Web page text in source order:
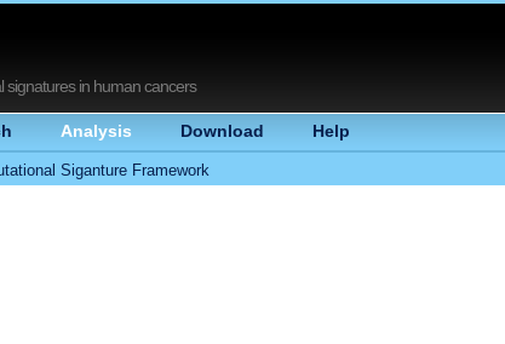
signatures in human cancers
Analysis
Siganture Framework
Download Help